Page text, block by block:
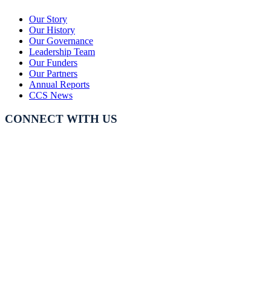
Our Story
Our History
Our Governance
Leadership Team
Our Funders
Our Partners
Annual Reports
CCS News
CONNECT WITH US